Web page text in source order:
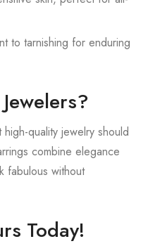
to tarnishing for enduring
quality jewelry should
combine elegance
fabulous without
Today!